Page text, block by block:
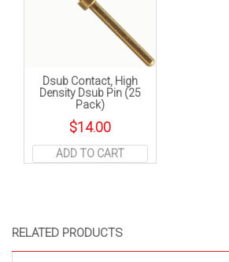
RELATED PRODUCTS
Dsub Contact, High
Density Dsub Pin (25
Pack)
$14.00
ADD TO CART